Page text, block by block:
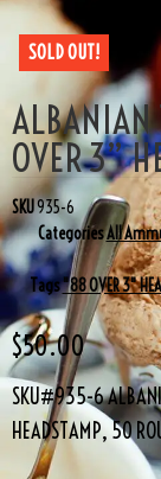
SOLD OUT!
OVER 3”
SKU935-6
CategoriesAll
Tags"88 OVER 3"
$50.00
SKU#935-6
HEADSTAMP, 50